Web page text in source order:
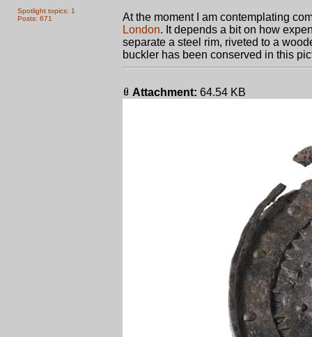
Spotlight topics: 1
Posts: 671
At the moment I am contemplating
London. It depends a bit on how
separate a steel rim, riveted to a
buckler has been conserved in this
Attachment: 64.54 KB